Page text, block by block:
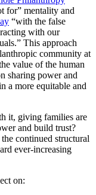
for” mentality and
“with the false
with our
This approach
community at
value of the human
sharing power and
a more equitable and
it, giving families are
and build trust?
continued structural
ever-increasing
on: